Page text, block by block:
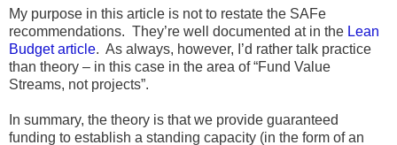
My purpose in this article is not to restate the SAFe
recommendations. They’re well documented at in the Lean
Budget article. As always, however, I’d rather talk practice
than theory – in this case in the area of “Fund Value
Streams, not projects”.
In summary, the theory is that we provide guaranteed
funding to establish a standing capacity (in the form of an